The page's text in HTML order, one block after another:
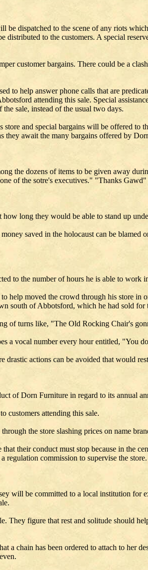
dispatched to the scene of any riots
to the customers. A special
customer bargains. There could be a
to help answer phone calls that are
attending this sale. Special
sale, instead of the usual two days.
and special bargains will be offered to
they await the many bargains offered by
the dozens of items to be given away
of the sotre's executives." "Thanks
long they would be able to stand up
saved in the holocaust can be
to the number of hours he is able to work
help moved the crowd through his store in
south of Abbotsford, which he had sold for
of turns like, "The Old Rocking Chair's
a vocal number every hour entitled, "You
drastic actions can be avoided that would
of Dorn Furniture in regard to its annual
customers attending this sale.
the store slashing prices on name
their conduct must stop because in the
regulation commission to supervise the store.
will be committed to a local institution for
They figure that rest and solitude should
chain has been ordered to attach to her